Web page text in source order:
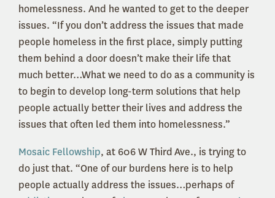
homelessness. And he wanted to get to the deeper
issues. “If you don’t address the issues that made
people homeless in the first place, simply putting
them behind a door doesn’t make their life that
much better…What we need to do as a community is
to begin to develop long-term solutions that help
people actually better their lives and address the
issues that often led them into homelessness.”
Mosaic Fellowship, at 606 W Third Ave., is trying to
do just that. “One of our burdens here is to help
people actually address the issues…perhaps of